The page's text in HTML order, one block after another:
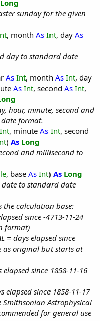
Long
sunday for the given
, month As Int, day As
day to standard date
As Int, month As Int, day
As Int, second As Int,
hour, minute, second and
format.
Int, minute As Int, second
) As Long
and millisecond to
, base As Int) As Long
to standard date
the calculation base:
since -4713-11-24
format)
= days elapsed since
as original but starts at
elapsed since 1858-11-16
elapsed since 1858-11-17
Astrophysical
for general use